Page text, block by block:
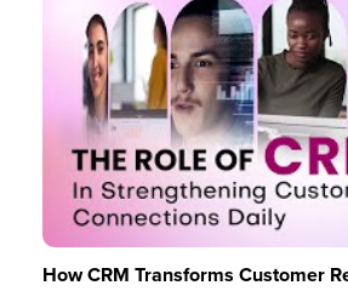
How CRM Transforms Customer